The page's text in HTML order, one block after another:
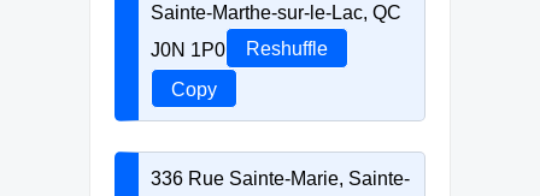
Sainte-Marthe-sur-le-Lac, QC
J0N 1P0
Reshuffle
Copy
336 Rue Sainte-Marie, Sainte-